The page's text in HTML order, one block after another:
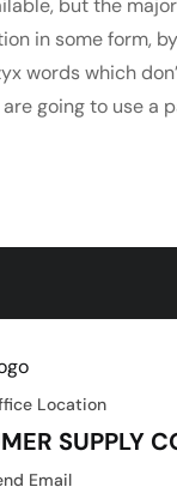
but the
in some form,
words which
going to use a
Location
SUPPLY
Email